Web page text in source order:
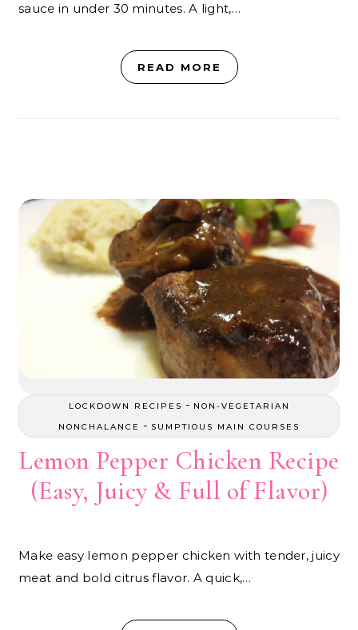
sauce in under 30 minutes. A light,…
READ MORE
LOCKDOWN RECIPES - NON-VEGETARIAN
NONCHALANCE
- SUMPTIOUS MAIN COURSES
Lemon Pepper Chicken Recipe
(Easy, Juicy & Full of Flavor)
Make easy lemon pepper chicken with tender, juicy
meat and bold citrus flavor. A quick,…